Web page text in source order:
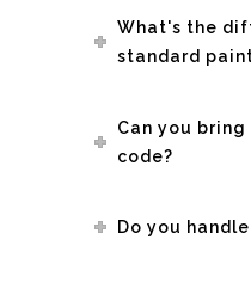
What's the
standard
Can you
code?
Do you